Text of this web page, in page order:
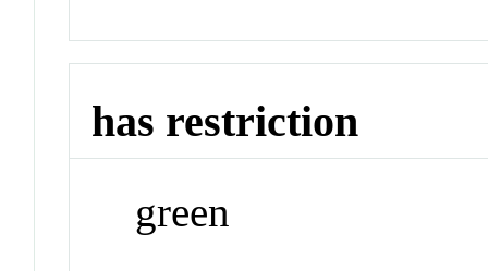
has restriction
green